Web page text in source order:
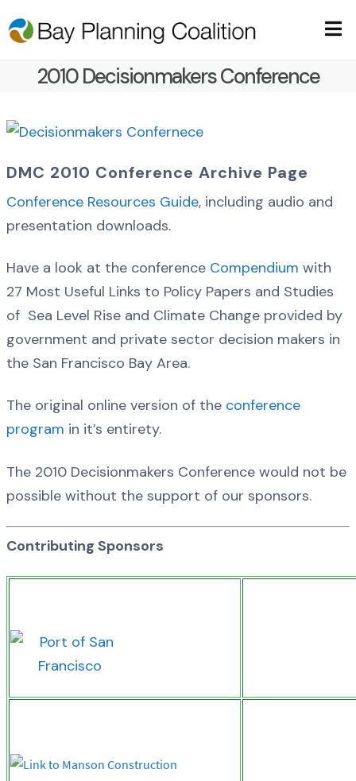
2010 Decisionmakers Conference
DMC 2010 Conference Archive Page
Conference Resources Guide, including audio and
presentation downloads.
Have a look at the conference Compendium with
27 Most Useful Links to Policy Papers and Studies
of Sea Level Rise and Climate Change provided by
government and private sector decision makers in
the San Francisco Bay Area.
The original online version of the conference
program in it’s entirety.
The 2010 Decisionmakers Conference would not be
possible without the support of our sponsors.
Contributing Sponsors